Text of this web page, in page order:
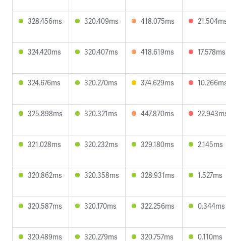
328.456ms 320.409ms 418.075ms
324.420ms 320.407ms 418.619ms 17.578ms
324.676ms 320.270ms 374.629ms
325.898ms 320.321ms 447.870ms
321.028ms 320.232ms 329.180ms 2.145ms
320.862ms 320.358ms 328.931ms 1.527ms
320.587ms 320.170ms 322.256ms 0.344ms
320.489ms 320.279ms 320.757ms 0.110ms